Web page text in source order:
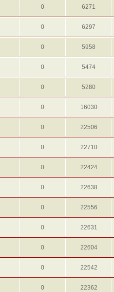
0 6271
0 6297
0 5958
0 5474
0 5280
0 16030
0 22506
0 22710
0 22424
0 22638
0 22556
0 22631
0 22604
0 22542
0 22362